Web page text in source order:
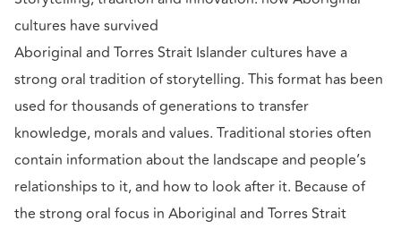
cultures have survived
Aboriginal and Torres Strait Islander cultures have a
strong oral tradition of storytelling. This format has been
used for thousands of generations to transfer
knowledge, morals and values. Traditional stories often
contain information about the landscape and people’s
relationships to it, and how to look after it. Because of
the strong oral focus in Aboriginal and Torres Strait